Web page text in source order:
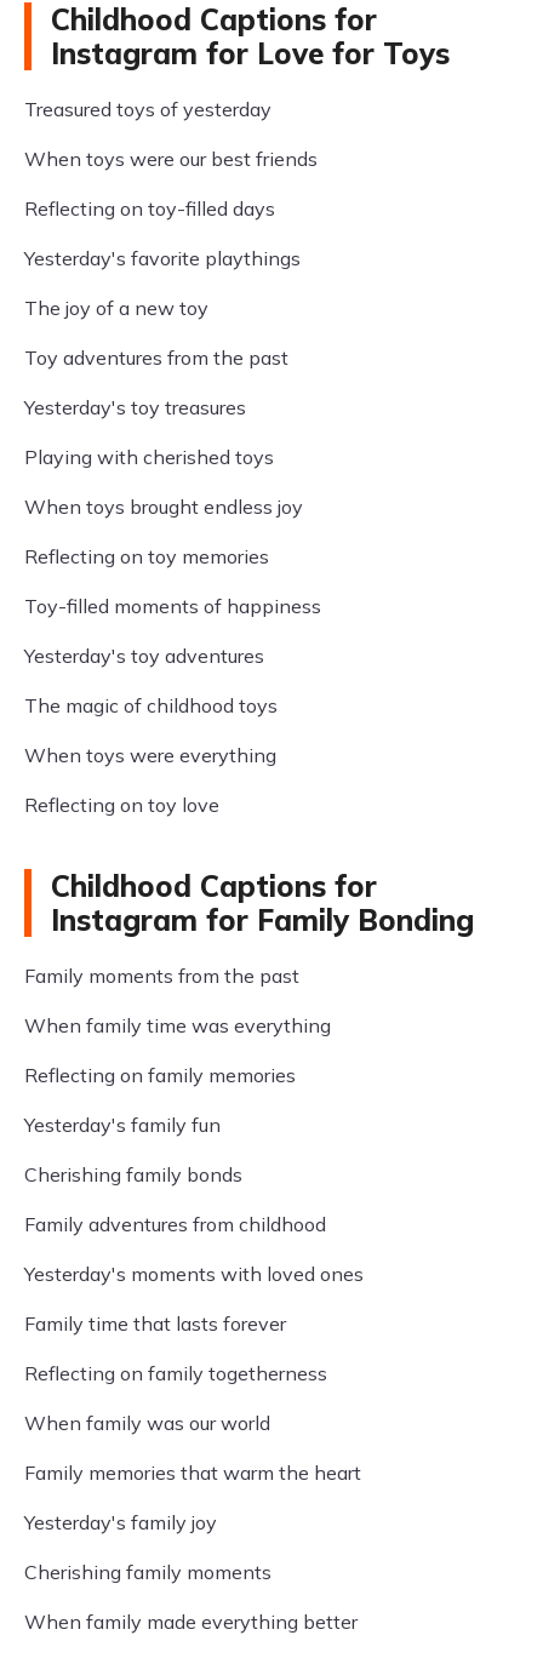
Childhood Captions for
Instagram for Love for Toys
Treasured toys of yesterday
When toys were our best friends
Reflecting on toy-filled days
Yesterday's favorite playthings
The joy of a new toy
Toy adventures from the past
Yesterday's toy treasures
Playing with cherished toys
When toys brought endless joy
Reflecting on toy memories
Toy-filled moments of happiness
Yesterday's toy adventures
The magic of childhood toys
When toys were everything
Reflecting on toy love
Childhood Captions for
Instagram for Family Bonding
Family moments from the past
When family time was everything
Reflecting on family memories
Yesterday's family fun
Cherishing family bonds
Family adventures from childhood
Yesterday's moments with loved ones
Family time that lasts forever
Reflecting on family togetherness
When family was our world
Family memories that warm the heart
Yesterday's family joy
Cherishing family moments
When family made everything better